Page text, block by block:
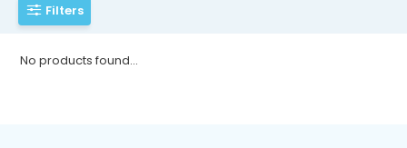
Filters
No products found...